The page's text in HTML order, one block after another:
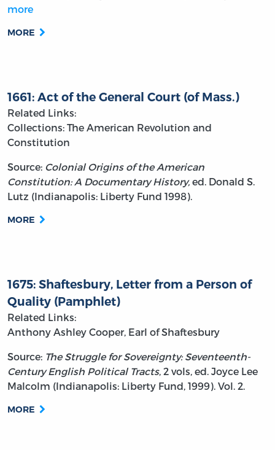
more
MORE
1661: Act of the General Court (of Mass.)
Related Links:
Collections: The American Revolution and
Constitution
Source: Colonial Origins of the American
Constitution: A Documentary History, ed. Donald S.
Lutz (Indianapolis: Liberty Fund 1998).
MORE
1675: Shaftesbury, Letter from a Person of
Quality (Pamphlet)
Related Links:
Anthony Ashley Cooper, Earl of Shaftesbury
Source: The Struggle for Sovereignty: Seventeenth-
Century English Political Tracts, 2 vols, ed. Joyce Lee
Malcolm (Indianapolis: Liberty Fund, 1999). Vol. 2.
MORE